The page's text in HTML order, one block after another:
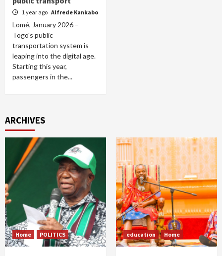
1 year ago Alfrede Kankabo
Lomé, January 2026 –
Togo's public
transportation system is
leaping into the digital age.
Starting this year,
passengers in the...
ARCHIVES
Home POLITICS education Home